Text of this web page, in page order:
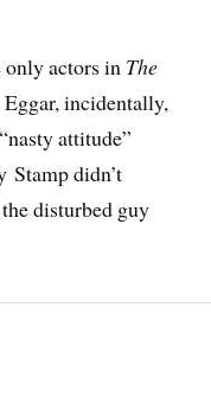
only actors in The
incidentally,
attitude”
Stamp didn’t
disturbed guy